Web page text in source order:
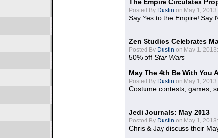
The Empire Circulates
Posted By Dustin on May 1, 2013:
Say Yes to the Empire! Say
Zen Studios Celebrates
Posted By Dustin on May 1, 2013:
50% off Star Wars
May The 4th Be With You
Posted By Dustin on May 1, 2013:
Costume contests, games,
Jedi Journals: May 2013
Posted By Dustin on May 1, 2013:
Chris & Jay discuss their